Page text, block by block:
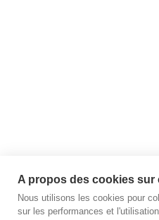
A propos des cookies sur
Nous utilisons les cookies pour
sur les performances et